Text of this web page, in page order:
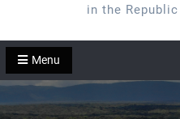
in the
Menu